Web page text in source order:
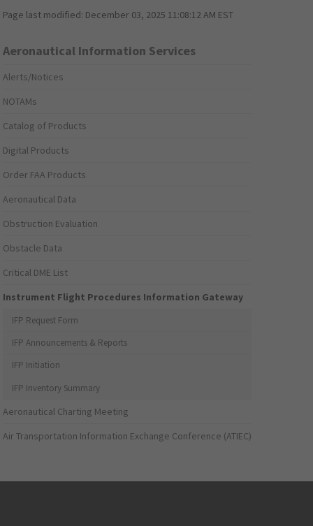
Page last modified: December 03, 2025 11:08:12 AM EST
Aeronautical Information Services
Alerts/Notices
NOTAMs
Catalog of Products
Digital Products
Order FAA Products
Aeronautical Data
Obstruction Evaluation
Obstacle Data
Critical DME List
Instrument Flight Procedures Information Gateway
IFP Request Form
IFP Announcements & Reports
IFP Initiation
IFP Inventory Summary
Aeronautical Charting Meeting
Air Transportation Information Exchange Conference (ATIEC)